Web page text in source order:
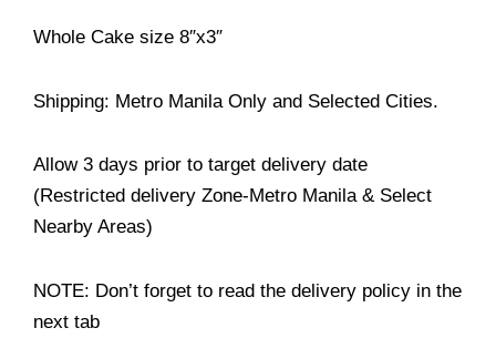
Whole Cake size 8″x3″
Shipping: Metro Manila Only and Selected Cities.
Allow 3 days prior to target delivery date
(Restricted delivery Zone-Metro Manila & Select
Nearby Areas)
NOTE: Don’t forget to read the delivery policy in the
next tab